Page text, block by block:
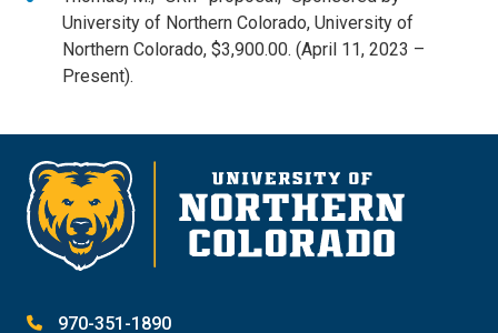
University of Northern Colorado, University of
Northern Colorado, $3,900.00. (April 11, 2023 –
Present).
970-351-1890